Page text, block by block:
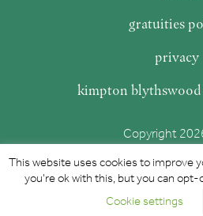
gratuities
privacy
kimpton blythswood
Copyright
This website uses cookies to improve
you're ok with this, but you can opt-
Cookie settings